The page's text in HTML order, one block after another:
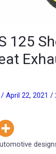
125
/April 22, 2021/